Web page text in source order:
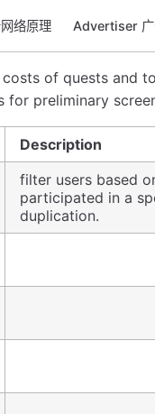
络原理 Advertiser 广
of quests and
preliminary
Description
filter users based
participated in a
duplication.